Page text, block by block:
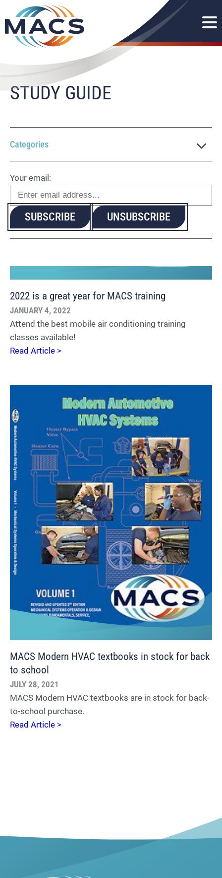
STUDY GUIDE
Categories
Your email:
2022 is a great year for MACS training
JANUARY 4, 2022
Attend the best mobile air conditioning training
classes available!
Read Article >
MACS Modern HVAC textbooks in stock for back
to school
JULY 28, 2021
MACS Modern HVAC textbooks are in stock for back-
to-school purchase.
Read Article >